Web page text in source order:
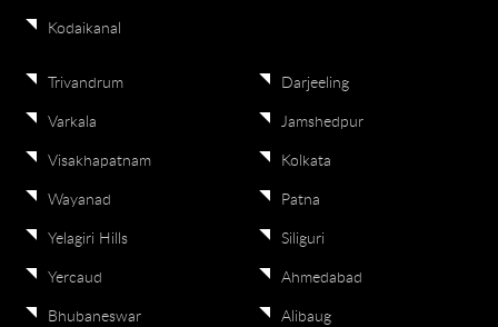
Kodaikanal
Trivandrum
Varkala
Visakhapatnam
Wayanad
Yelagiri Hills
Yercaud
Bhubaneswar
Darjeeling
Jamshedpur
Kolkata
Patna
Siliguri
Ahmedabad
Alibaug